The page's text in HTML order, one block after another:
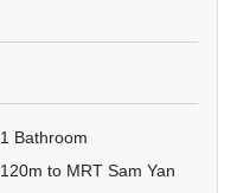
1 Bathroom
120m to MRT Sam Yan